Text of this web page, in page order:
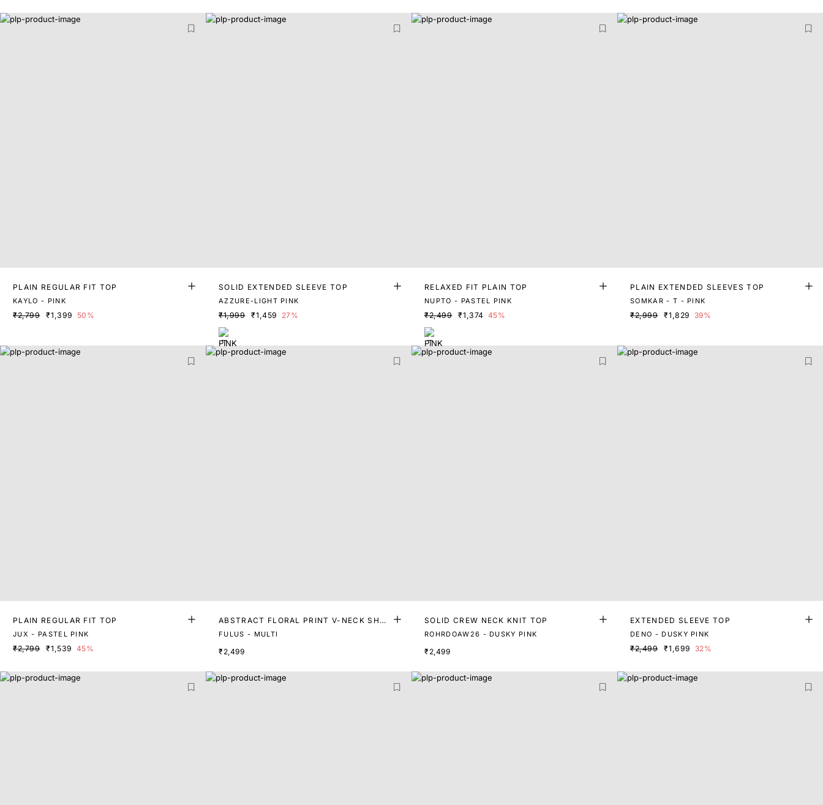
PLAIN REGULAR FIT TOP
KAYLO - PINK
₹2,799 ₹1,399 50%
SOLID EXTENDED SLEEVE TOP
AZZURE-LIGHT PINK
₹1,999 ₹1,459 27%
RELAXED FIT PLAIN TOP
NUPTO - PASTEL PINK
₹2,499 ₹1,374 45%
PLAIN EXTENDED SLEEVES TOP
SOMKAR - T - PINK
₹2,999 ₹1,829 39%
PLAIN REGULAR FIT TOP
JUX - PASTEL PINK
₹2,799 ₹1,539 45%
ABSTRACT FLORAL PRINT V-NECK SHO
RT SLEEVES TOP
FULUS - MULTI
₹2,499
SOLID CREW NECK KNIT TOP
ROHRDOAW26 - DUSKY PINK
₹2,499
EXTENDED SLEEVE TOP
DENO - DUSKY PINK
₹2,499 ₹1,699 32%